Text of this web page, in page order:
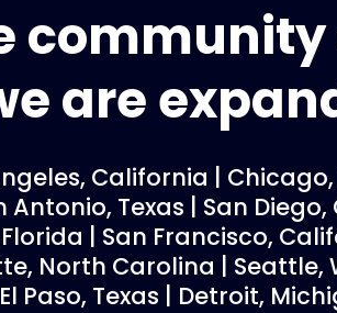
are
California |
Texas | San
| San Francisco,
North Carolina |
Paso, Texas | Detroit,